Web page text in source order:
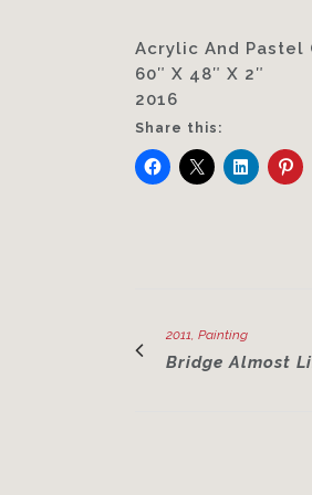
Acrylic And Pastel
60″ X 48″ X 2″
2016
Share this:
2011, Painting
Bridge Almost